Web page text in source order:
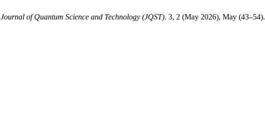
Journal of Quantum Science and Technology (JQST). 3, 2 (May 2026), May (43–54).